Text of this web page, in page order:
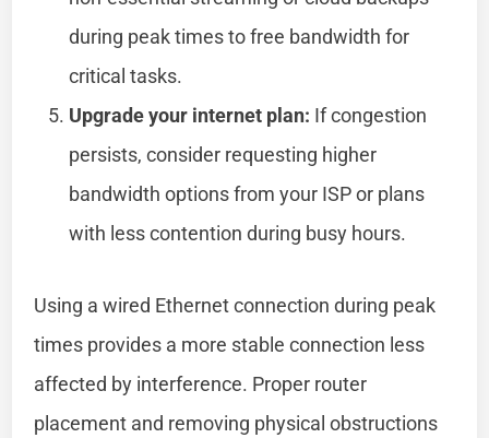
during peak times to free bandwidth for
critical tasks.
Upgrade your internet plan: If congestion
persists, consider requesting higher
bandwidth options from your ISP or plans
with less contention during busy hours.
Using a wired Ethernet connection during peak
times provides a more stable connection less
affected by interference. Proper router
placement and removing physical obstructions